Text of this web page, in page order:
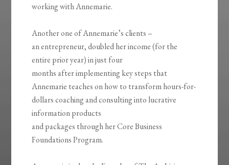
working with Annemarie.
Another one of Annemarie’s clients –
an entrepreneur, doubled her income (for the
entire prior year) in just four
months after implementing key steps that
Annemarie teaches on how to transform hours-for-
dollars coaching and consulting into lucrative
information products
and packages through her Core Business
Foundations Program.